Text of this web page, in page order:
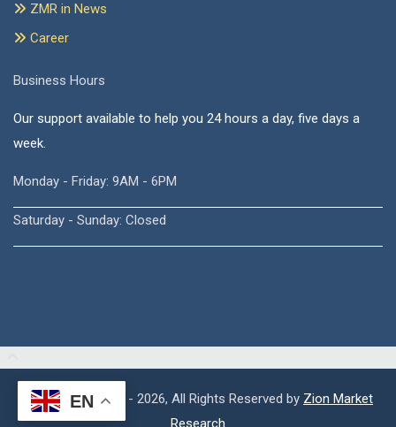
ZMR in News
Career
Business Hours
Our support available to help you 24 hours a day, five days a
week.
Monday - Friday: 9AM - 6PM
Saturday - Sunday: Closed
Copyright © 2015 - 2026, All Rights Reserved by Zion Market
Research
EN